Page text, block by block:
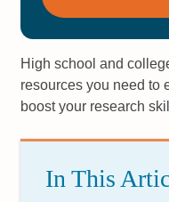
High school and
resources you need to
boost your research
In This